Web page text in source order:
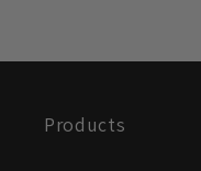
Products